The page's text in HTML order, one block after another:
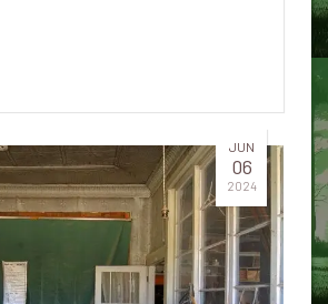
JUN
06
2024